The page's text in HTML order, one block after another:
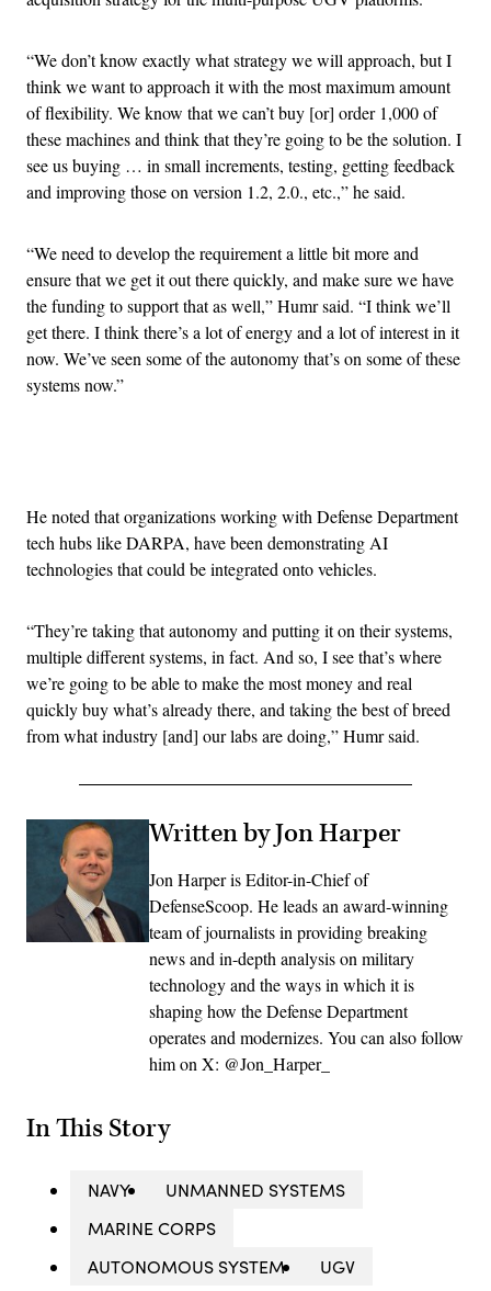
“We don’t know exactly what strategy we will approach, but I
think we want to approach it with the most maximum amount
of flexibility. We know that we can’t buy [or] order 1,000 of
these machines and think that they’re going to be the solution. I
see us buying … in small increments, testing, getting feedback
and improving those on version 1.2, 2.0., etc.,” he said.
“We need to develop the requirement a little bit more and
ensure that we get it out there quickly, and make sure we have
the funding to support that as well,” Humr said. “I think we’ll
get there. I think there’s a lot of energy and a lot of interest in it
now. We’ve seen some of the autonomy that’s on some of these
systems now.”
He noted that organizations working with Defense Department
tech hubs like DARPA, have been demonstrating AI
technologies that could be integrated onto vehicles.
“They’re taking that autonomy and putting it on their systems,
multiple different systems, in fact. And so, I see that’s where
we’re going to be able to make the most money and real
quickly buy what’s already there, and taking the best of breed
from what industry [and] our labs are doing,” Humr said.
Written by Jon Harper
Jon Harper is Editor-in-Chief of
DefenseScoop. He leads an award-winning
team of journalists in providing breaking
news and in-depth analysis on military
technology and the ways in which it is
shaping how the Defense Department
operates and modernizes. You can also follow
him on X: @Jon_Harper_
In This Story
NAVY
UNMANNED SYSTEMS
MARINE CORPS
AUTONOMOUS SYSTEM
UGV